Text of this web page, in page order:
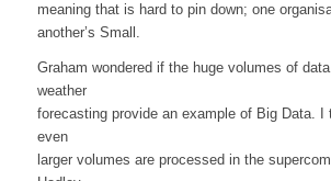
meaning that is hard to pin down; one
another’s Small.
Graham wondered if the huge volumes of
weather
forecasting provide an example of Big Data. I
even
larger volumes are processed in the